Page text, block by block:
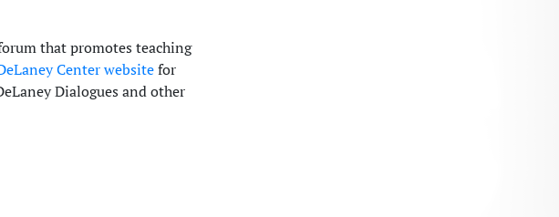
that promotes teaching
Center websitefor
Dialogues and other